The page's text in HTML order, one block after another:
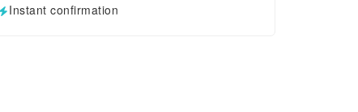
Instant confirmation